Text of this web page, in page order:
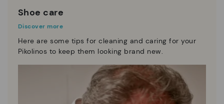
Shoe care
Discover more
Here are some tips for cleaning and caring for your
Pikolinos to keep them looking brand new.